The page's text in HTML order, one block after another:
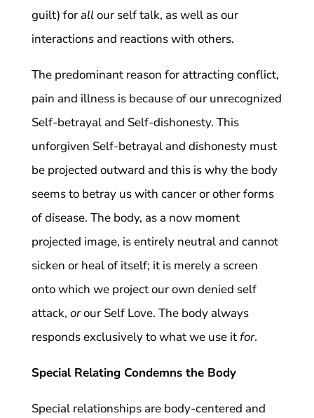
guilt) forallour self talk, as well as our
interactions and reactions with others.
The predominant reason for attracting conflict,
pain and illness is because of our unrecognized
Self-betrayal and Self-dishonesty. This
unforgiven Self-betrayal and dishonesty must
be projected outward and this is why the body
seems to betray us with cancer or other forms
of disease. The body, as a now moment
projected image, is entirely neutral and cannot
sicken or heal of itself; it is merely a screen
onto which we project our own denied self
attack, orour Self Love. The body always
responds exclusively to what we use itfor.
Special Relating Condemns the Body
Special relationships are body-centered and